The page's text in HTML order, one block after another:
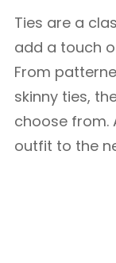
Ties are a
add a touch
From
skinny ties,
choose from.
outfit to the